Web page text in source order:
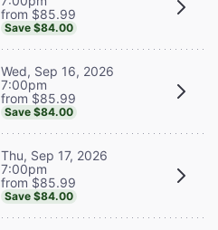
from $85.99
Save $84.00
Wed, Sep 16, 2026
7:00pm
from $85.99
Save $84.00
Thu, Sep 17, 2026
7:00pm
from $85.99
Save $84.00